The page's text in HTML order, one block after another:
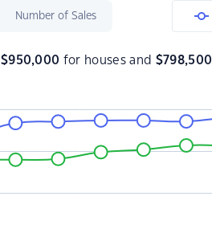
Number of Sales
$950,000 for houses and $798,500